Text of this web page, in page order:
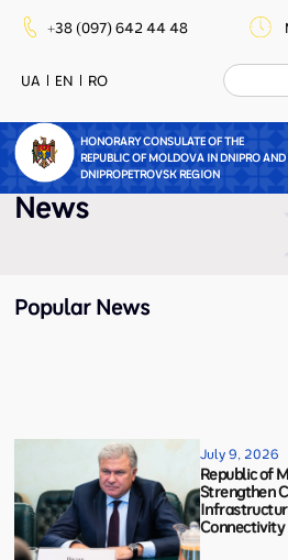
+38 (097) 642 44 48
UA EN RO
HONORARY CONSULATE OF THE
REPUBLIC OF MOLDOVA IN DNIPRO AND
DNIPROPETROVSK REGION
News
Popular News
July 9, 2026
Republic of
Strengthen
Connectivity